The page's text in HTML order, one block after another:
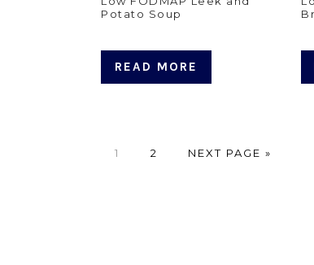
Potato Soup
READ MORE
PAGE
1 PAGE
2
GO
NEXT PAGE »